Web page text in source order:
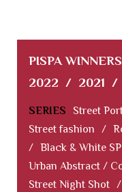
PISPA WINNERS
2022 / 2021 /
SERIES Street
Street fashion
/
/ Black & White SP
Urban Abstract /
Street Night Shot /